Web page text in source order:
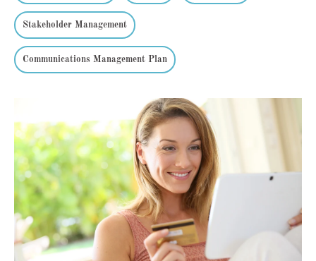
Stakeholder Management
Communications Management Plan